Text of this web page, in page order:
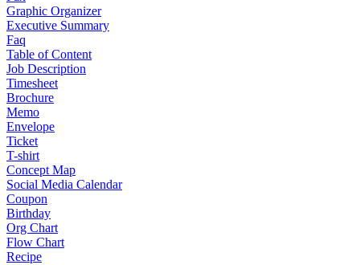
Graphic Organizer
Executive Summary
Faq
Table of Content
Job Description
Timesheet
Brochure
Memo
Envelope
Ticket
T-shirt
Concept Map
Social Media Calendar
Coupon
Birthday
Org Chart
Flow Chart
Recipe